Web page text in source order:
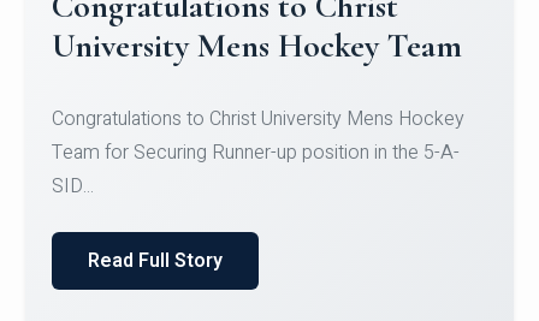
Register for CHRIST University
Micro-Credential Courses
Register for CHRIST University Micro-Credential
Courses on or before 10 August 2026.